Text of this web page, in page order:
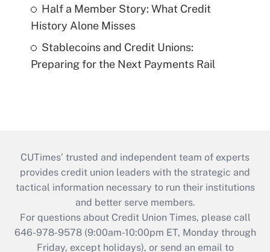
Half a Member Story: What Credit
History Alone Misses
Stablecoins and Credit Unions:
Preparing for the Next Payments Rail
CUTimes’ trusted and independent team of experts
provides credit union leaders with the strategic and
tactical information necessary to run their institutions
and better serve members.
For questions about Credit Union Times, please call
646-978-9578 (9:00am-10:00pm ET, Monday through
Friday, except holidays), or send an email to